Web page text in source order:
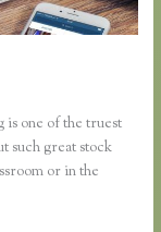
is one of the truest
such great stock
or in the